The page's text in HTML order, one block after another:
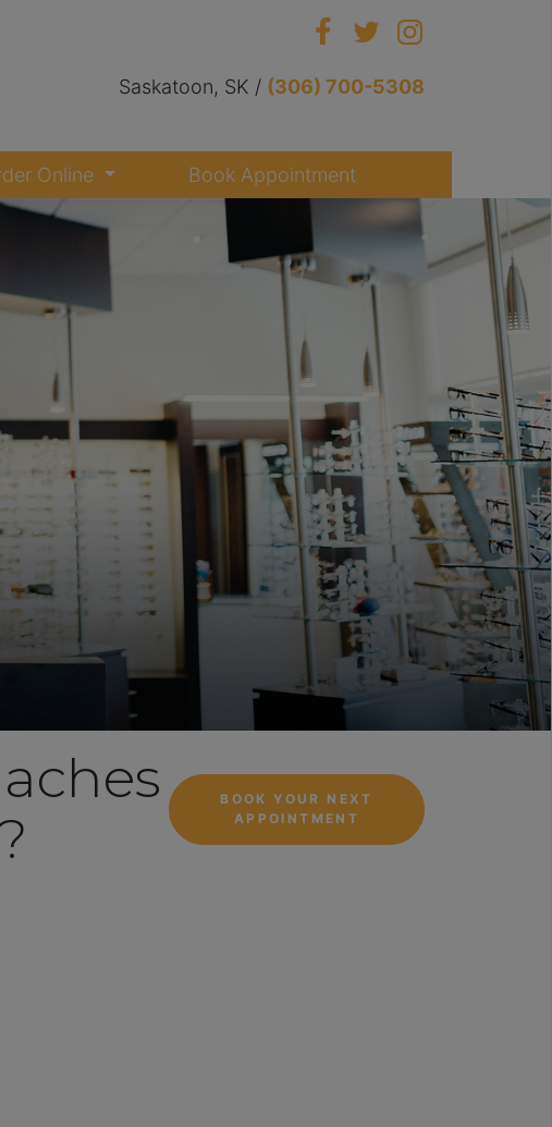
Saskatoon, SK / (306) 700-5308
Online Book Appointment
BOOK YOUR NEXT
APPOINTMENT